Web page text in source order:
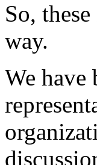
So,
way.
We have